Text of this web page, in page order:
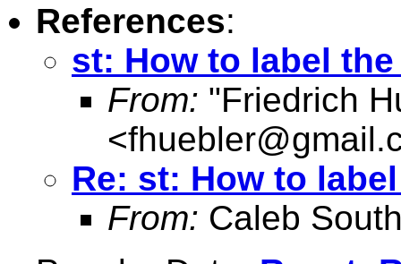
References:
st: How to label the
From: "Friedrich
<
Re: st: How to
From: Caleb